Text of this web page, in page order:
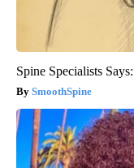
Spine Specialists
SmoothSpine